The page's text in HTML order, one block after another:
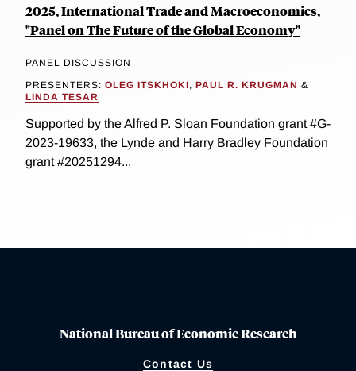
2025, International Trade and Macroeconomics,
"Panel on The Future of the Global Economy"
PANEL DISCUSSION
PRESENTERS: OLEG ITSKHOKI, PAUL R. KRUGMAN &
LINDA TESAR
Supported by the Alfred P. Sloan Foundation grant #G-
2023-19633, the Lynde and Harry Bradley Foundation
grant #20251294...
National Bureau of Economic Research
Contact Us